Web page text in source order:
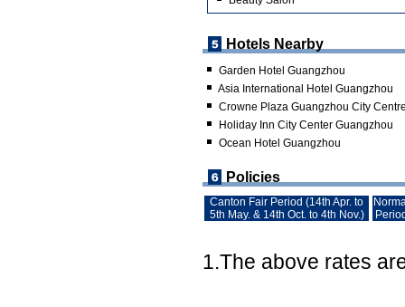
Hotels Nearby
Garden Hotel Guangzhou
Asia International Hotel Guangzhou
Crowne Plaza Guangzhou City
Holiday Inn City Center Guangzhou
Ocean Hotel Guangzhou
Policies
Canton Fair Period (14th Apr. to
5th May. & 14th Oct. to 4th Nov.)
1.The above rates